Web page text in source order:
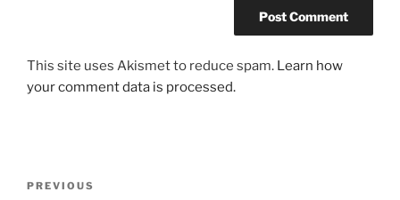
This site uses Akismet to reduce spam. Learn how
your comment data is processed.
Previous
PREVIOUS